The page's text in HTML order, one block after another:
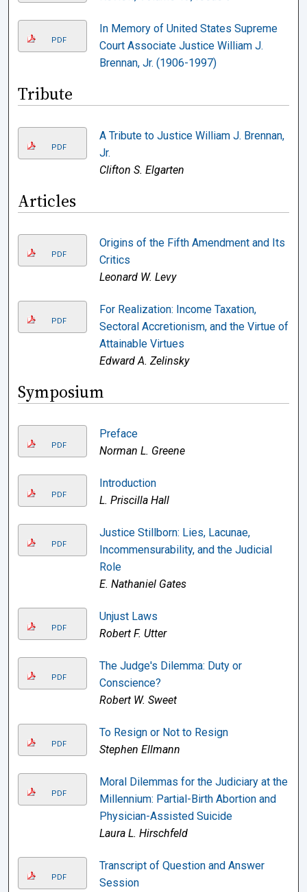
PDF
In Memory of United States Supreme
Court Associate Justice William J.
Brennan, Jr. (1906-1997)
Tribute
PDF
A Tribute to Justice William J. Brennan,
Jr.
Clifton S. Elgarten
Articles
PDF
Origins of the Fifth Amendment and Its
Critics
Leonard W. Levy
PDF
For Realization: Income Taxation,
Sectoral Accretionism, and the Virtue of
Attainable Virtues
Edward A. Zelinsky
Symposium
PDF
Preface
Norman L. Greene
PDF
Introduction
L. Priscilla Hall
PDF
Justice Stillborn: Lies, Lacunae,
Incommensurability, and the Judicial
Role
E. Nathaniel Gates
PDF
Unjust Laws
Robert F. Utter
PDF
The Judge's Dilemma: Duty or
Conscience?
Robert W. Sweet
PDF
To Resign or Not to Resign
Stephen Ellmann
PDF
Moral Dilemmas for the Judiciary at the
Millennium: Partial-Birth Abortion and
Physician-Assisted Suicide
Laura L. Hirschfeld
PDF
Transcript of Question and Answer
Session